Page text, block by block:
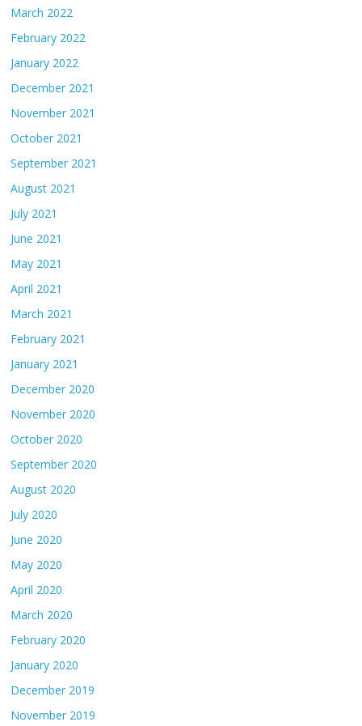
March 2022
February 2022
January 2022
December 2021
November 2021
October 2021
September 2021
August 2021
July 2021
June 2021
May 2021
April 2021
March 2021
February 2021
January 2021
December 2020
November 2020
October 2020
September 2020
August 2020
July 2020
June 2020
May 2020
April 2020
March 2020
February 2020
January 2020
December 2019
November 2019